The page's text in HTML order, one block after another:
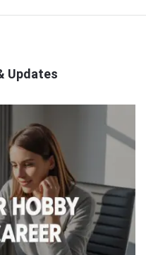
Updates